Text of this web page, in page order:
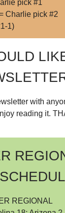
pick #1
Charlie pick #2
1)
with
reading it.
REGIONAL